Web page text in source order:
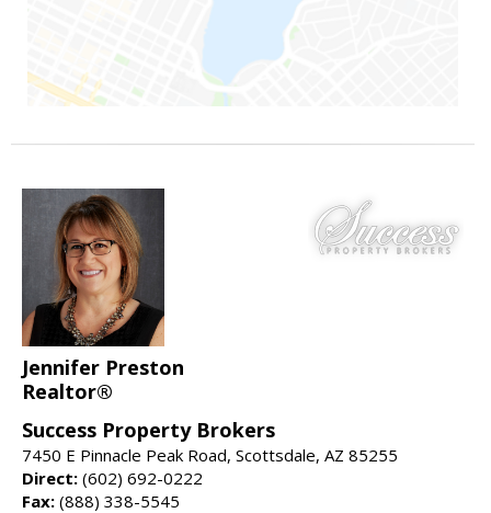
Jennifer Preston
Realtor®
Success Property Brokers
7450 E Pinnacle Peak Road, Scottsdale, AZ 85255
Direct: (602) 692-0222
Fax: (888) 338-5545